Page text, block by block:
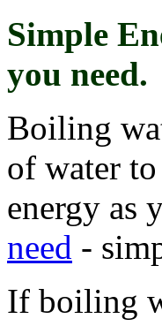
Simple
you need.
Boiling
of water
energy as
need -
If boiling